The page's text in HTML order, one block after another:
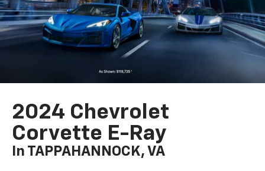
2024 Chevrolet
Corvette E-Ray
In TAPPAHANNOCK, VA